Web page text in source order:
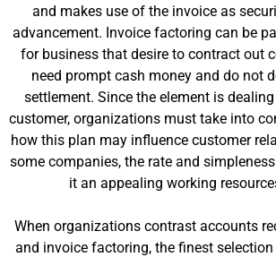
and makes use of the invoice as
advancement. Invoice factoring can be
for business that desire to contract out
need prompt cash money and do not
settlement. Since the element is
customer, organizations must take into
how this plan may influence customer
some companies, the rate and
it an appealing working
When organizations contrast accounts
and invoice factoring, the finest